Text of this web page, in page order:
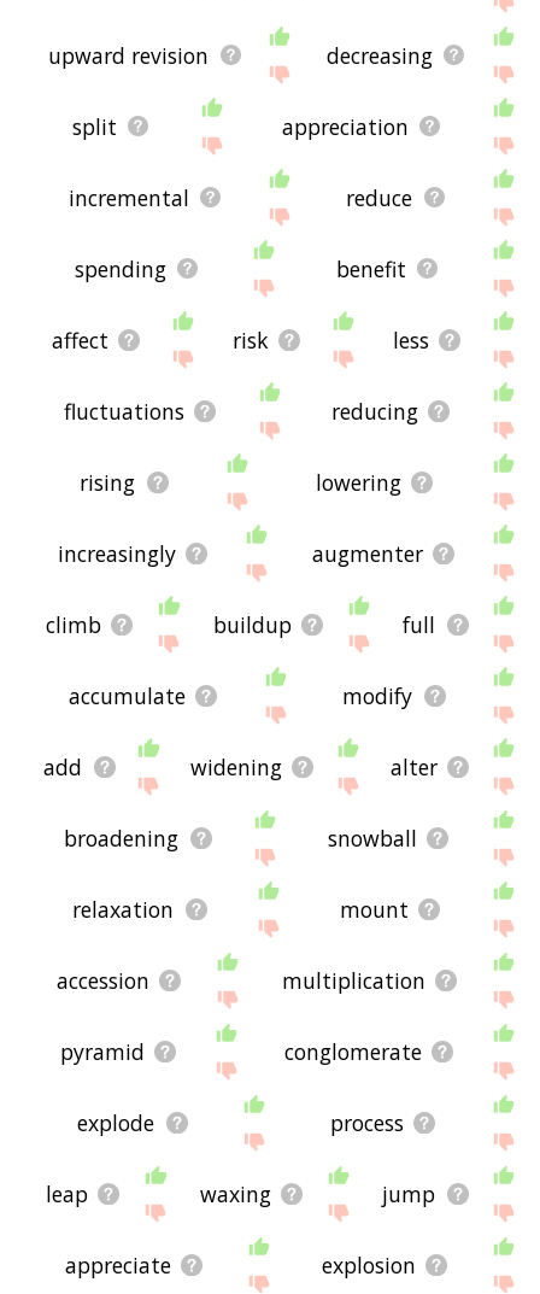
upward revision decreasing
split appreciation
incremental reduce
spending benefit
affect risk less
fluctuations reducing
rising lowering
increasingly augmenter
climb buildup full
accumulate modify
add widening alter
broadening snowball
relaxation mount
accession multiplication
pyramid conglomerate
explode process
leap waxing jump
appreciate explosion